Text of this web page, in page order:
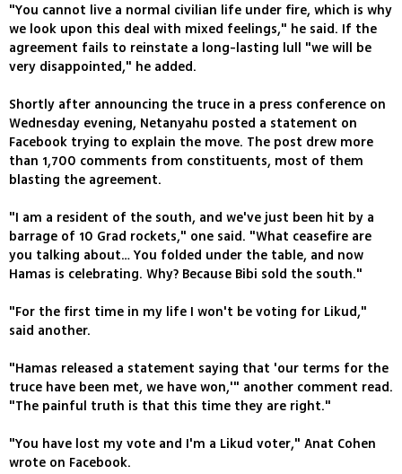
"You cannot live a normal civilian life under fire, which is why
we look upon this deal with mixed feelings," he said. If the
agreement fails to reinstate a long-lasting lull "we will be
very disappointed," he added.
Shortly after announcing the truce in a press conference on
Wednesday evening, Netanyahu posted a statement on
Facebook trying to explain the move. The post drew more
than 1,700 comments from constituents, most of them
blasting the agreement.
"I am a resident of the south, and we've just been hit by a
barrage of 10 Grad rockets," one said. "What ceasefire are
you talking about… You folded under the table, and now
Hamas is celebrating. Why? Because Bibi sold the south."
"For the first time in my life I won't be voting for Likud,"
said another.
"Hamas released a statement saying that 'our terms for the
truce have been met, we have won,'" another comment read.
"The painful truth is that this time they are right."
"You have lost my vote and I'm a Likud voter," Anat Cohen
wrote on Facebook.